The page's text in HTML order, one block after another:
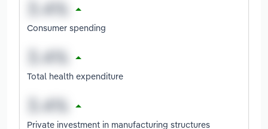
Consumer spending
Total health expenditure
Private investment in manufacturing structures